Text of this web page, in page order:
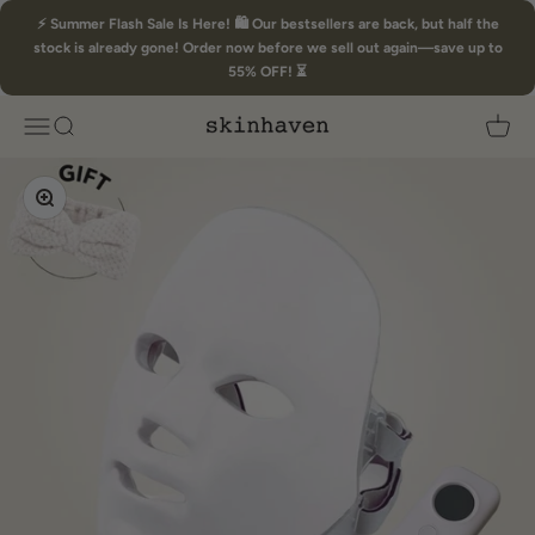
Skip to content
⚡ Summer Flash Sale Is Here! 🛍️ Our bestsellers are back, but half the
stock is already gone! Order now before we sell out again—save up to
55% OFF! ⏳
Open navigation menu
Open search Skin Haven Open
Zoom